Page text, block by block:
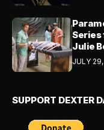
Series
Julie
JULY
SUPPORT DEXTER